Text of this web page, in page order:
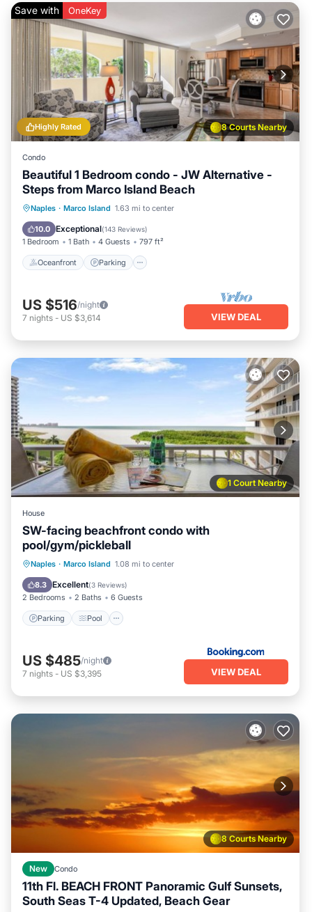
8 Courts Nearby
Highly Rated
Save with OneKey
Condo
Beautiful 1 Bedroom condo - JW Alternative -
Steps from Marco Island Beach
Naples · Marco Island 1.63 mi to center
10.0 Exceptional(143 Reviews)
1 Bedroom 1 Bath 4 Guests 797 ft²
Oceanfront Parking
Oceanfront Parking
Ocean View
US $516/night
7 nights - US $3,614 VIEW DEAL
1 Court Nearby
House
SW-facing beachfront condo with
pool/gym/pickleball
Naples · Marco Island 1.08 mi to center
8.3 Excellent(3 Reviews)
2 Bedrooms 2 Baths 6 Guests
Parking Pool
Parking
US $485/night
7 nights - US $3,395 VIEW DEAL
8 Courts Nearby
New Condo
11th Fl. BEACH FRONT Panoramic Gulf Sunsets,
South Seas T-4 Updated, Beach Gear